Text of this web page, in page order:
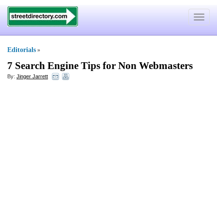
Toggle
Editorials »
7 Search Engine Tips for Non Webmasters
By: Jinger Jarrett